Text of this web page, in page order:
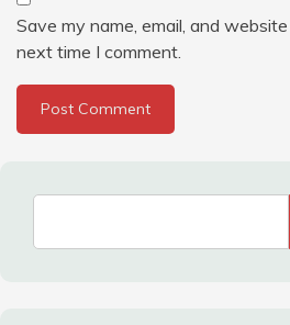
Save my name, email, and
next time I comment.